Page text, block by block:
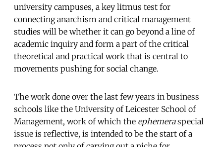
university campuses, a key litmus test for
connecting anarchism and critical management
studies will be whether it can go beyond a line of
academic inquiry and form a part of the critical
theoretical and practical work that is central to
movements pushing for social change.
The work done over the last few years in business
schools like the University of Leicester School of
Management, work of which the ephemeraspecial
issue is reflective, is intended to be the start of a